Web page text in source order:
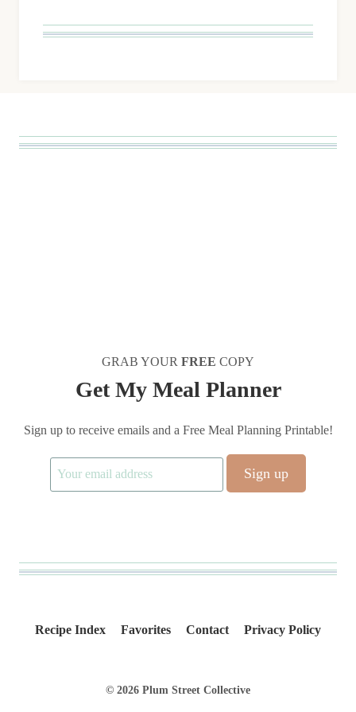
GRAB YOUR FREE COPY
Get My Meal Planner
Sign up to receive emails and a Free Meal Planning Printable!
Recipe Index Favorites Contact Privacy Policy
© 2026 Plum Street Collective